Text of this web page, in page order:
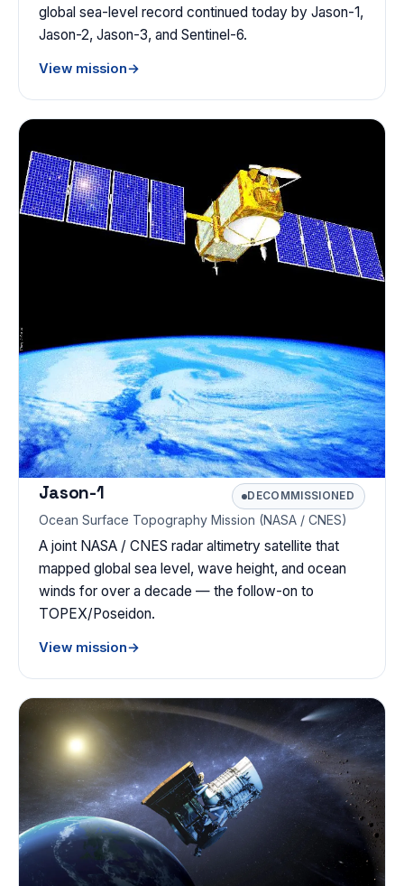
global sea-level record continued today by Jason-1,
Jason-2, Jason-3, and Sentinel-6.
View mission
Jason-1 DECOMMISSIONED
Ocean Surface Topography Mission (NASA / CNES)
A joint NASA / CNES radar altimetry satellite that
mapped global sea level, wave height, and ocean
winds for over a decade — the follow-on to
TOPEX/Poseidon.
View mission